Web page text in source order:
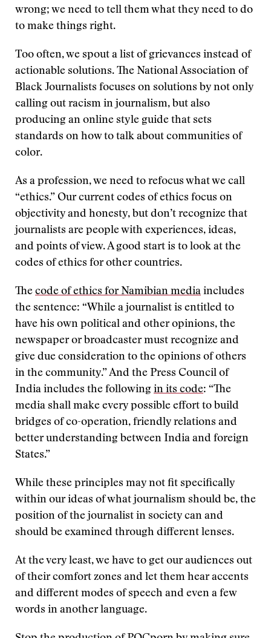
wrong; we need to tell them what they need to do
to make things right.
Too often, we spout a list of grievances instead of
actionable solutions. The National Association of
Black Journalists focuses on solutions by not only
calling out racism in journalism, but also
producing an online style guide that sets
standards on how to talk about communities of
color.
As a profession, we need to refocus what we call
“ethics.” Our current codes of ethics focus on
objectivity and honesty, but don’t recognize that
journalists are people with experiences, ideas,
and points of view. A good start is to look at the
codes of ethics for other countries.
The code of ethics for Namibian media includes
the sentence: “While a journalist is entitled to
have his own political and other opinions, the
newspaper or broadcaster must recognize and
give due consideration to the opinions of others
in the community.” And the Press Council of
India includes the following in its code: “The
media shall make every possible effort to build
bridges of co-operation, friendly relations and
better understanding between India and foreign
States.”
While these principles may not fit specifically
within our ideas of what journalism should be, the
position of the journalist in society can and
should be examined through different lenses.
At the very least, we have to get our audiences out
of their comfort zones and let them hear accents
and different modes of speech and even a few
words in another language.